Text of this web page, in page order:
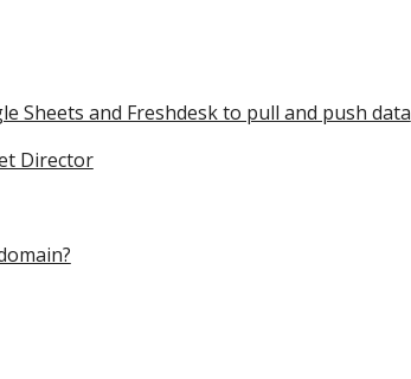
Sheets and Freshdesk to pull and push data
Director